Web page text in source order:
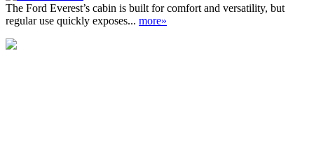
The Ford Everest’s cabin is built for comfort and versatility, but
regular use quickly exposes... more»